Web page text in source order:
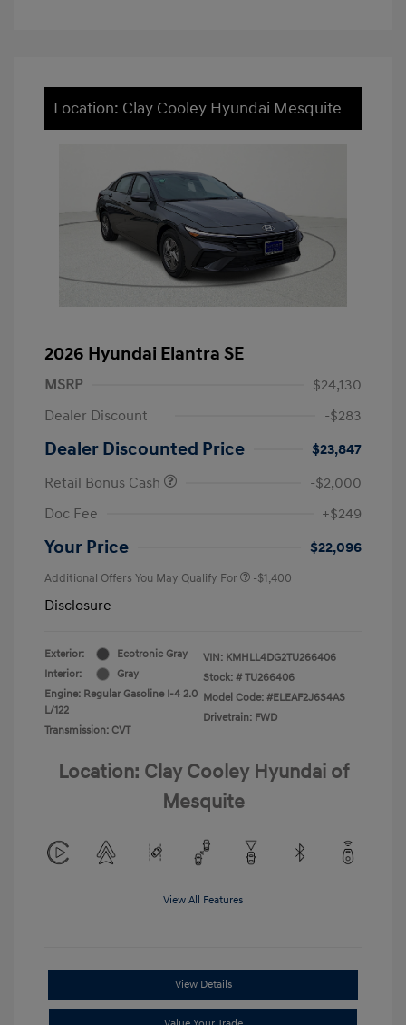
Location: Clay Cooley Hyundai Mesquite
2026 Hyundai Elantra SE
MSRP
$24,130
Dealer Discount
-$283
Dealer Discounted Price
$23,847
Retail Bonus Cash
-$2,000
Doc Fee
+$249
Your Price $22,096
Additional Offers You May Qualify For -$1,400
Disclosure
Exterior:
Ecotronic Gray
Interior:
Gray
Engine: Regular Gasoline I-4 2.0
L/122
Transmission: CVT
VIN: KMHLL4DG2TU266406
Stock: # TU266406
Model Code: #ELEAF2J6S4AS
Drivetrain: FWD
Location: Clay Cooley Hyundai of
Mesquite
View All Features
View Details